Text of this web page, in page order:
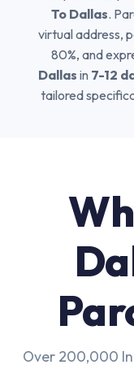
To Dallas.
virtual address,
80%, and
Dallas in 7-12
tailored
Over 200,000